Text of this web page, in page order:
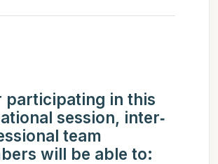
participating in this
session, inter‐
team
will be able to: